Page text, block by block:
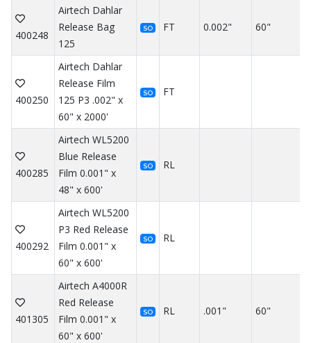
400248
Airtech Dahlar
Release Bag
125
SO FT 0.002" 60"
400250
Airtech Dahlar
Release Film
125 P3 .002" x
60" x 2000'
SO FT
400285
Airtech WL5200
Blue Release
Film 0.001" x
48" x 600'
SO RL
400292
Airtech WL5200
P3 Red Release
Film 0.001" x
60" x 600'
SO RL
401305
Airtech A4000R
Red Release
Film 0.001" x
60" x 600'
SO RL .001" 60"